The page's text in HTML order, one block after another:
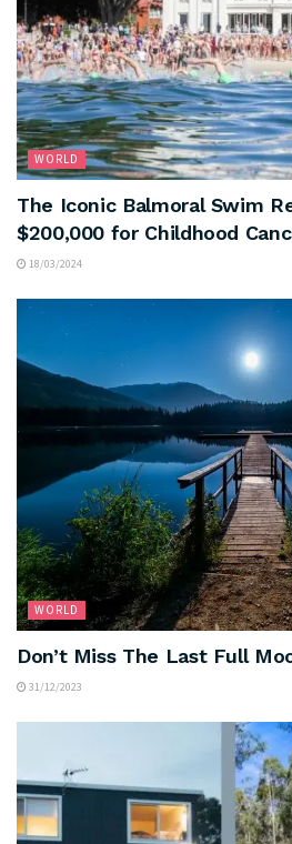
WORLD
The Iconic Balmoral Swim
$200,000 for Childhood
18/03/2024
WORLD
Don’t Miss The Last Full
31/12/2023